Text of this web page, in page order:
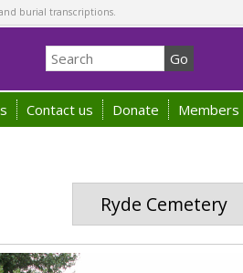
burial transcriptions.
Contact us Donate Members
Ryde Cemetery